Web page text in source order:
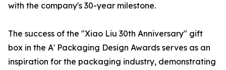
with the company's 30-year milestone.
The success of the "Xiao Liu 30th Anniversary" gift
box in the A' Packaging Design Awards serves as an
inspiration for the packaging industry, demonstrating